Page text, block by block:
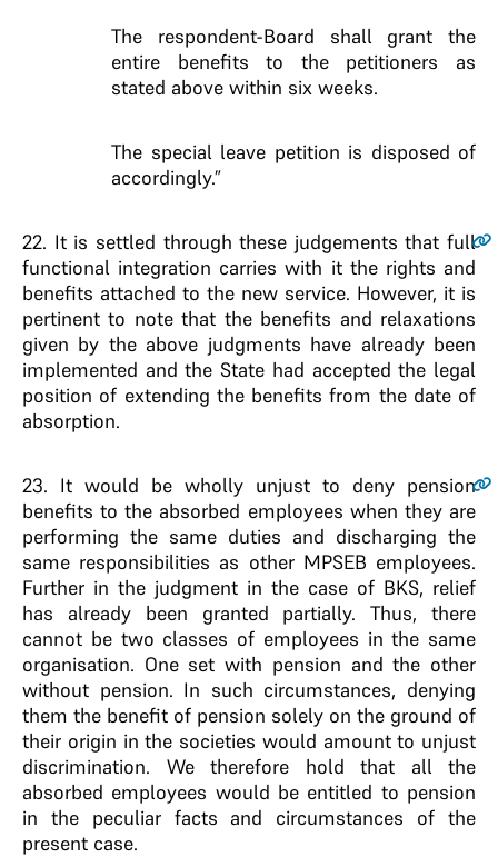
The respondent-Board shall grant the
entire benefits to the petitioners as
stated above within six weeks.
The special leave petition is disposed of
accordingly.”
22. It is settled through these judgements that full
functional integration carries with it the rights and
benefits attached to the new service. However, it is
pertinent to note that the benefits and relaxations
given by the above judgments have already been
implemented and the State had accepted the legal
position of extending the benefits from the date of
absorption.
23. It would be wholly unjust to deny pension
benefits to the absorbed employees when they are
performing the same duties and discharging the
same responsibilities as other MPSEB employees.
Further in the judgment in the case of BKS, relief
has already been granted partially. Thus, there
cannot be two classes of employees in the same
organisation. One set with pension and the other
without pension. In such circumstances, denying
them the benefit of pension solely on the ground of
their origin in the societies would amount to unjust
discrimination. We therefore hold that all the
absorbed employees would be entitled to pension
in the peculiar facts and circumstances of the
present case.